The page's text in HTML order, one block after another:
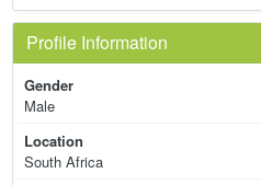
Profile Information
Gender
Male
Location
South Africa